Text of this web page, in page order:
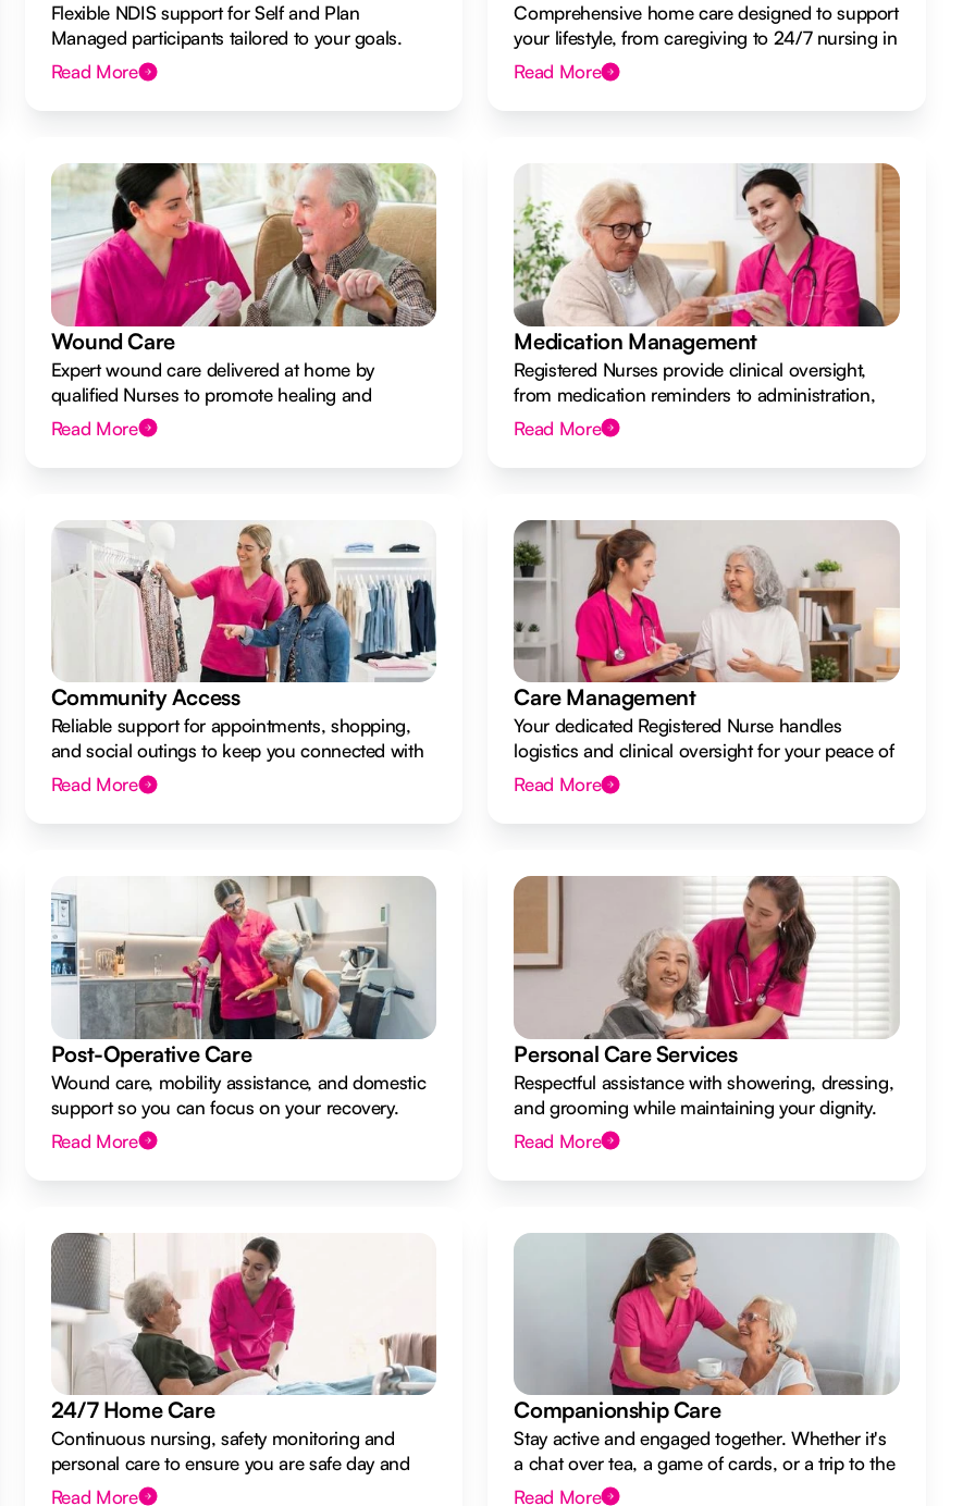
Flexible NDIS support for Self and Plan
Managed participants tailored to your goals.
Read More
Comprehensive home care designed to support
your lifestyle, from caregiving to 24/7 nursing in
your own home.
Read More
Wound Care
Expert wound care delivered at home by
qualified Nurses to promote healing and
prevent infection.
Read More
Medication Management
Registered Nurses provide clinical oversight,
from medication reminders to administration,
ensuring your safety.
Read More
Community Access
Reliable support for appointments, shopping,
and social outings to keep you connected with
your local community.
Read More
Care Management
Your dedicated Registered Nurse handles
logistics and clinical oversight for your peace of
mind.
Read More
Post-Operative Care
Wound care, mobility assistance, and domestic
support so you can focus on your recovery.
Read More
Personal Care Services
Respectful assistance with showering, dressing,
and grooming while maintaining your dignity.
Read More
24/7 Home Care
Continuous nursing, safety monitoring and
personal care to ensure you are safe day and
night.
Read More
Companionship Care
Stay active and engaged together. Whether it's
a chat over tea, a game of cards, or a trip to the
shops.
Read More